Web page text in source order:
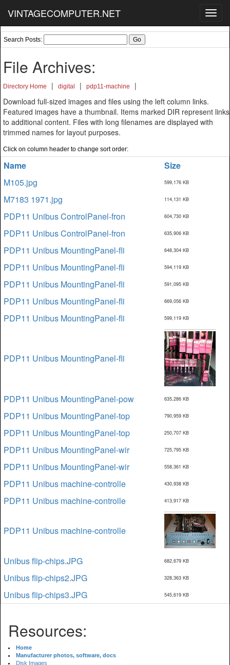
VINTAGECOMPUTER.NET
Search Posts:
File Archives:
Directory Home | digital | pdp11-machine
|
Download full-sized images and files using the left column links.
Featured images have a thumbnail. Items marked DIR represent links
to additional content. Files with long filenames are displayed with
trimmed names for layout purposes.
Click on column header to change sort order:
Name
Size
M105.jpg
599,176 KB
M7183 1971.jpg 114,131 KB
PDP11 Unibus ControlPanel-fron 604,730 KB
PDP11 Unibus ControlPanel-fron 635,906 KB
PDP11 Unibus MountingPanel-fli 648,304 KB
PDP11 Unibus MountingPanel-fli 594,119 KB
PDP11 Unibus MountingPanel-fli 591,095 KB
PDP11 Unibus MountingPanel-fli 669,056 KB
PDP11 Unibus MountingPanel-fli 599,119 KB
PDP11 Unibus MountingPanel-fli
PDP11 Unibus MountingPanel-pow 635,286 KB
PDP11 Unibus MountingPanel-top 790,959 KB
PDP11 Unibus MountingPanel-top 250,707 KB
PDP11 Unibus MountingPanel-wir 725,795 KB
PDP11 Unibus MountingPanel-wir 558,361 KB
PDP11 Unibus machine-controlle 430,938 KB
PDP11 Unibus machine-controlle 413,917 KB
PDP11 Unibus machine-controlle
Unibus flip-chips.JPG 682,679 KB
Unibus flip-chips2.JPG 328,363 KB
Unibus flip-chips3.JPG 545,619 KB
Resources:
Home
Manufacturer photos, software, docs
Disk Images